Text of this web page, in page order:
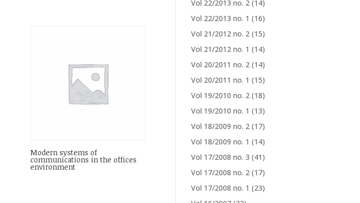
Modern systems of
communications in the offices
environment
Vol 22/2013 no. 2 (14)
Vol 22/2013 no. 1 (16)
Vol 21/2012 no. 2 (15)
Vol 21/2012 no. 1 (14)
Vol 20/2011 no. 2 (14)
Vol 20/2011 no. 1 (15)
Vol 19/2010 no. 2 (18)
Vol 19/2010 no. 1 (13)
Vol 18/2009 no. 2 (17)
Vol 18/2009 no. 1 (14)
Vol 17/2008 no. 3 (41)
Vol 17/2008 no. 2 (17)
Vol 17/2008 no. 1 (23)